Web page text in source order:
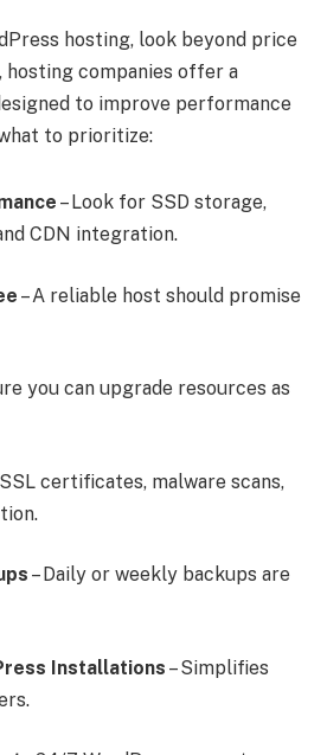
hosting, look beyond price
hosting companies offer a
to improve performance
to prioritize:
– Look for SSD storage,
CDN integration.
– A reliable host should promise
you can upgrade resources as
SSL certificates, malware scans,
– Daily or weekly backups are
Installations – Simplifies